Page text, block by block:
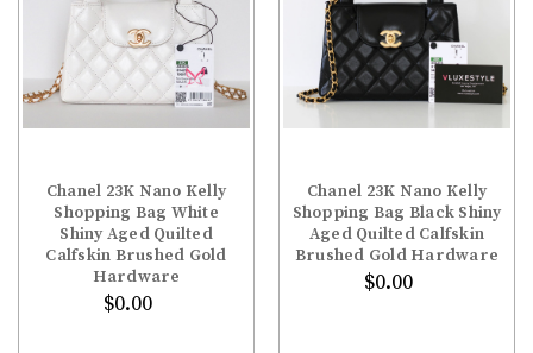
Chanel 23K Nano Kelly
Shopping Bag White
Shiny Aged Quilted
Calfskin Brushed Gold
Hardware
$0.00
Chanel 23K Nano Kelly
Shopping Bag Black Shiny
Aged Quilted Calfskin
Brushed Gold Hardware
$0.00